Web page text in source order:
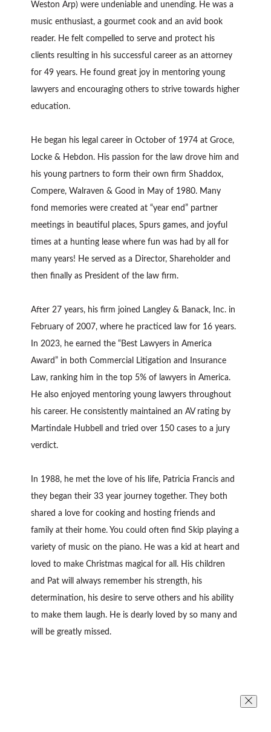
Weston Arp) were undeniable and unending. He was a
music enthusiast, a gourmet cook and an avid book
reader. He felt compelled to serve and protect his
clients resulting in his successful career as an attorney
for 49 years. He found great joy in mentoring young
lawyers and encouraging others to strive towards higher
education.
He began his legal career in October of 1974 at Groce,
Locke & Hebdon. His passion for the law drove him and
his young partners to form their own firm Shaddox,
Compere, Walraven & Good in May of 1980. Many
fond memories were created at “year end” partner
meetings in beautiful places, Spurs games, and joyful
times at a hunting lease where fun was had by all for
many years! He served as a Director, Shareholder and
then finally as President of the law firm.
After 27 years, his firm joined Langley & Banack, Inc. in
February of 2007, where he practiced law for 16 years.
In 2023, he earned the “Best Lawyers in America
Award” in both Commercial Litigation and Insurance
Law, ranking him in the top 5% of lawyers in America.
He also enjoyed mentoring young lawyers throughout
his career. He consistently maintained an AV rating by
Martindale Hubbell and tried over 150 cases to a jury
verdict.
In 1988, he met the love of his life, Patricia Francis and
they began their 33 year journey together. They both
shared a love for cooking and hosting friends and
family at their home. You could often find Skip playing a
variety of music on the piano. He was a kid at heart and
loved to make Christmas magical for all. His children
and Pat will always remember his strength, his
determination, his desire to serve others and his ability
to make them laugh. He is dearly loved by so many and
will be greatly missed.